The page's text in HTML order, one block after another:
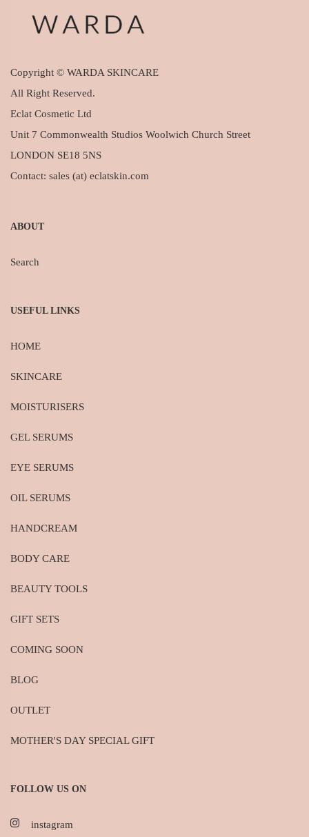
Copyright © WARDA SKINCARE
All Right Reserved.
Eclat Cosmetic Ltd
Unit 7 Commonwealth Studios Woolwich Church Street
LONDON SE18 5NS
Contact: sales (at) eclatskin.com
ABOUT
Search
USEFUL LINKS
HOME
SKINCARE
MOISTURISERS
GEL SERUMS
EYE SERUMS
OIL SERUMS
HANDCREAM
BODY CARE
BEAUTY TOOLS
GIFT SETS
COMING SOON
BLOG
OUTLET
MOTHER'S DAY SPECIAL GIFT
FOLLOW US ON
instagram